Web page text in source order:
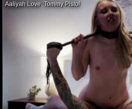
Aaliyah Love, Tommy Pistol,